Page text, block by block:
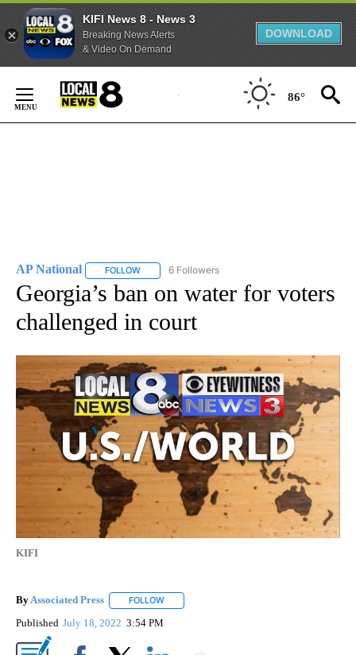
KIFI News 8 - News 3
Breaking News Alerts
& Video On Demand
DOWNLOAD
Content
86°
AP National FOLLOW FOLLOW "AP NATIONAL" TO RECEIVE
6 Followers
Georgia’s ban on water for voters
challenged in court
KIFI
ByAssociated Press FOLLOW
Published July 18, 2022 3:54 PM